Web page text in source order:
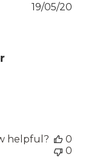
19/05/20
helpful?
0
0